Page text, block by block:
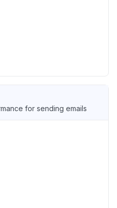
for sending emails